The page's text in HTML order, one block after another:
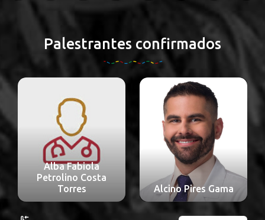
Palestrantes confirmados
Alba Fabiola
Petrolino Costa
Torres
Alcino Pires Gama